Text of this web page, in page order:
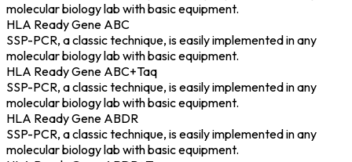
molecular biology lab with basic equipment.
HLA Ready Gene ABC
SSP-PCR, a classic technique, is easily implemented in any
molecular biology lab with basic equipment.
HLA Ready Gene ABC+Taq
SSP-PCR, a classic technique, is easily implemented in any
molecular biology lab with basic equipment.
HLA Ready Gene ABDR
SSP-PCR, a classic technique, is easily implemented in any
molecular biology lab with basic equipment.